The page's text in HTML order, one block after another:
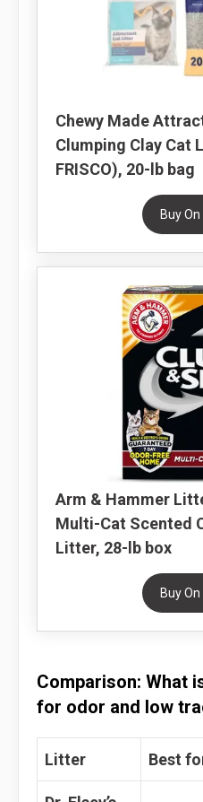
Chewy Made
Clumping Clay Cat
FRISCO), 20-lb bag
Buy
Arm & Hammer
Multi-Cat Scented
Litter, 28-lb box
Buy
Comparison: What
for odor and low
Litter Best